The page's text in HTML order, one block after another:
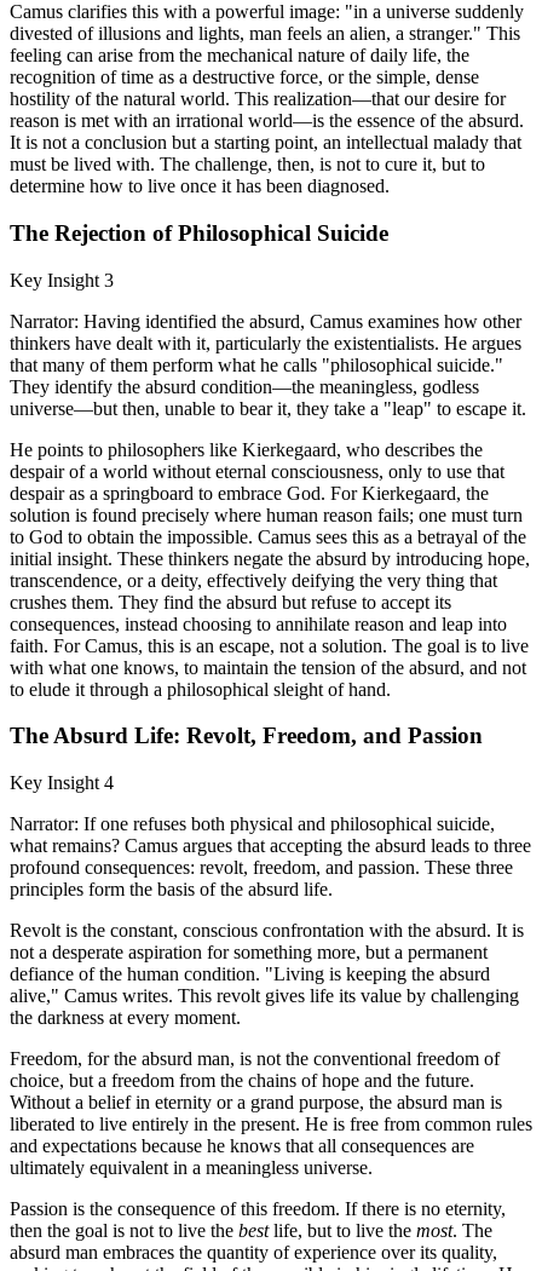
Camus clarifies this with a powerful image: "in a universe suddenly
divested of illusions and lights, man feels an alien, a stranger." This
feeling can arise from the mechanical nature of daily life, the
recognition of time as a destructive force, or the simple, dense
hostility of the natural world. This realization—that our desire for
reason is met with an irrational world—is the essence of the absurd.
It is not a conclusion but a starting point, an intellectual malady that
must be lived with. The challenge, then, is not to cure it, but to
determine how to live once it has been diagnosed.
The Rejection of Philosophical Suicide
Key Insight 3
Narrator: Having identified the absurd, Camus examines how other
thinkers have dealt with it, particularly the existentialists. He argues
that many of them perform what he calls "philosophical suicide."
They identify the absurd condition—the meaningless, godless
universe—but then, unable to bear it, they take a "leap" to escape it.
He points to philosophers like Kierkegaard, who describes the
despair of a world without eternal consciousness, only to use that
despair as a springboard to embrace God. For Kierkegaard, the
solution is found precisely where human reason fails; one must turn
to God to obtain the impossible. Camus sees this as a betrayal of the
initial insight. These thinkers negate the absurd by introducing hope,
transcendence, or a deity, effectively deifying the very thing that
crushes them. They find the absurd but refuse to accept its
consequences, instead choosing to annihilate reason and leap into
faith. For Camus, this is an escape, not a solution. The goal is to live
with what one knows, to maintain the tension of the absurd, and not
to elude it through a philosophical sleight of hand.
The Absurd Life: Revolt, Freedom, and Passion
Key Insight 4
Narrator: If one refuses both physical and philosophical suicide,
what remains? Camus argues that accepting the absurd leads to three
profound consequences: revolt, freedom, and passion. These three
principles form the basis of the absurd life.
Revolt is the constant, conscious confrontation with the absurd. It is
not a desperate aspiration for something more, but a permanent
defiance of the human condition. "Living is keeping the absurd
alive," Camus writes. This revolt gives life its value by challenging
the darkness at every moment.
Freedom, for the absurd man, is not the conventional freedom of
choice, but a freedom from the chains of hope and the future.
Without a belief in eternity or a grand purpose, the absurd man is
liberated to live entirely in the present. He is free from common rules
and expectations because he knows that all consequences are
ultimately equivalent in a meaningless universe.
Passion is the consequence of this freedom. If there is no eternity,
then the goal is not to live the bestlife, but to live the most. The
absurd man embraces the quantity of experience over its quality,